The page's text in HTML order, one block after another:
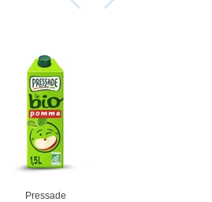
Pressade